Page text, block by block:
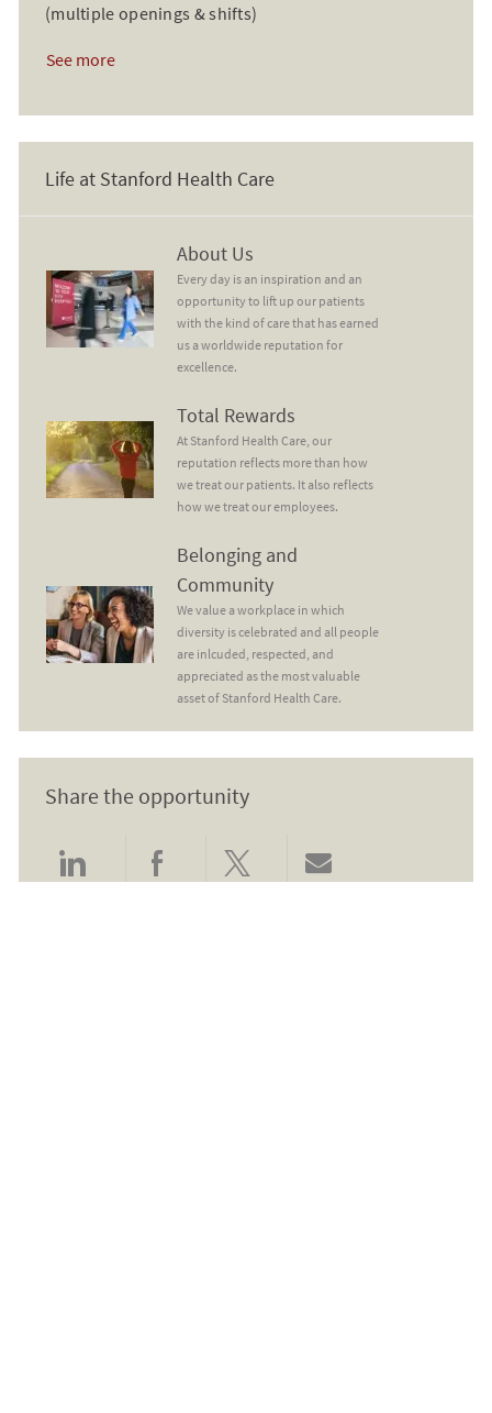
(multiple openings & shifts)
See more
Life at Stanford Health Care
About Us
Every day is an inspiration and an
opportunity to lift up our patients
with the kind of care that has earned
us a worldwide reputation for
excellence.
Total Rewards
At Stanford Health Care, our
reputation reflects more than how
we treat our patients. It also reflects
how we treat our employees.
Belonging and CommunityBelonging and
Community
We value a workplace in which
diversity is celebrated and all people
are inlcuded, respected, and
appreciated as the most valuable
asset of Stanford Health Care.
Share the opportunity
Share via LinkedIn
Share via Facebook
Share via twitter
Share via email